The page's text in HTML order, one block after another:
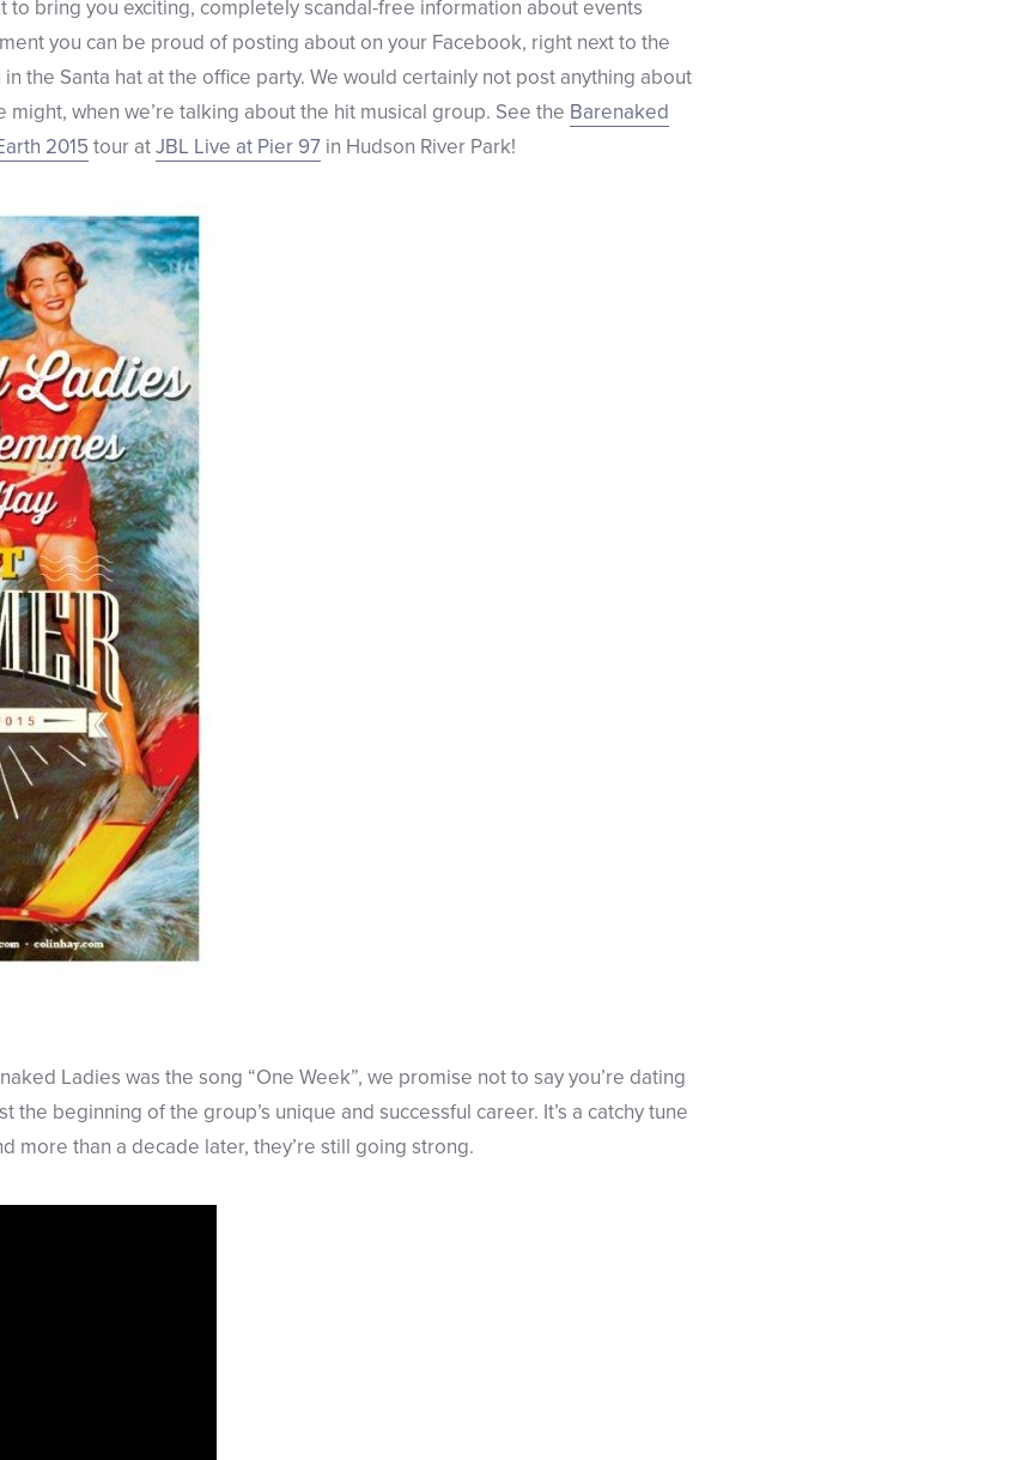
to bring you exciting, completely scandal-free information about events
you can be proud of posting about on your Facebook, right next to the
the Santa hat at the office party. We would certainly not post anything about
when we’re talking about the hit musical group. See the Barenaked
2015 tour atJBL Live at Pier 97 in Hudson River Park!
Ladies was the song “One Week”, we promise not to say you’re dating
the beginning of the group’s unique and successful career. It’s a catchy tune
more than a decade later, they’re still going strong.